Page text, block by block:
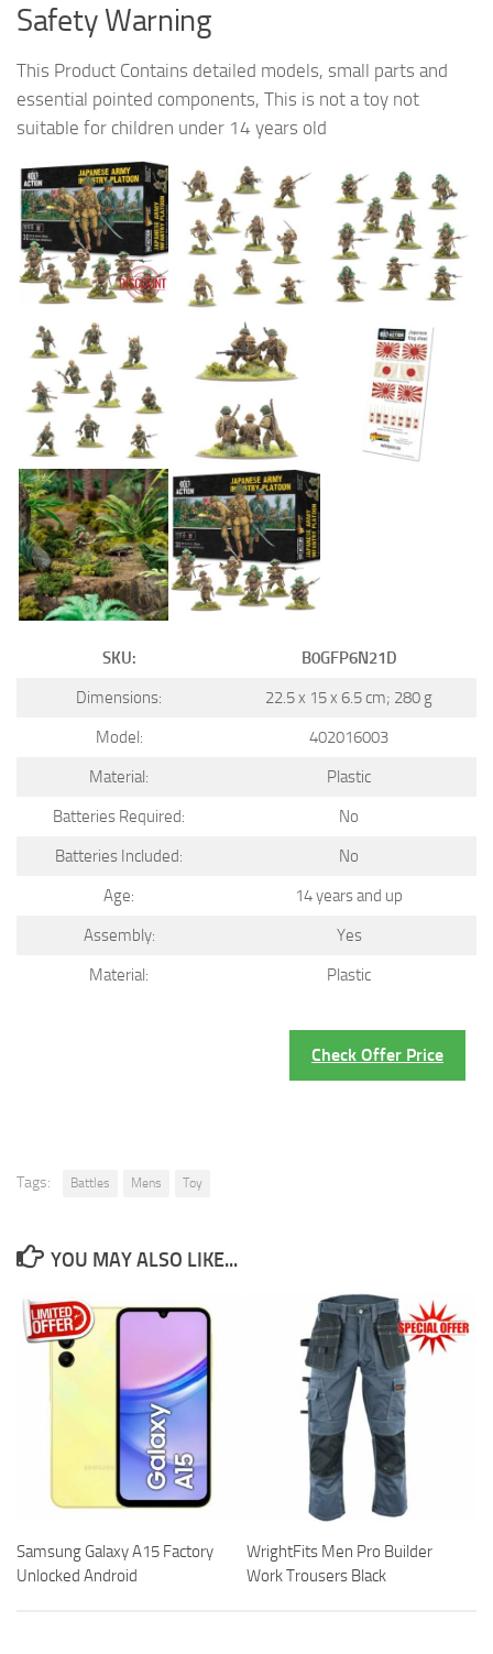
Safety Warning
This Product Contains detailed models, small parts and
essential pointed components, This is not a toy not
suitable for children under 14 years old
SKU:
B0GFP6N21D
Dimensions:
22.5 x 15 x 6.5 cm; 280 g
Model:
402016003
Material:
Plastic
Batteries Required:
No
Batteries Included:
No
Age:
14 years and up
Assembly:
Yes
Material:
Plastic
Check Offer Price
Tags: Battles Mens Toy
YOU MAY ALSO LIKE...
Samsung Galaxy A15 Factory
Unlocked Android
WrightFits Men Pro Builder
Work Trousers Black